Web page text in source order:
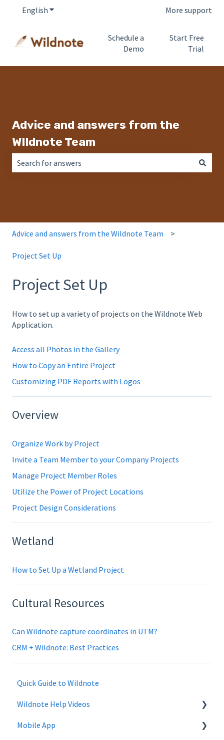
English Show submenu for translations More support
Schedule a
Demo
Start Free
Trial
Advice and answers from the
WIldnote Team
Advice and answers from the Wildnote Team
Project Set Up
Project Set Up
How to set up a variety of projects on the Wildnote Web
Application.
Access all Photos in the Gallery
How to Copy an Entire Project
Customizing PDF Reports with Logos
Overview
Organize Work by Project
Invite a Team Member to your Company Projects
Manage Project Member Roles
Utilize the Power of Project Locations
Project Design Considerations
Wetland
How to Set Up a Wetland Project
Cultural Resources
Can Wildnote capture coordinates in UTM?
CRM + Wildnote: Best Practices
Quick Guide to Wildnote
Wildnote Help Videos
Company Settings
Mobile App